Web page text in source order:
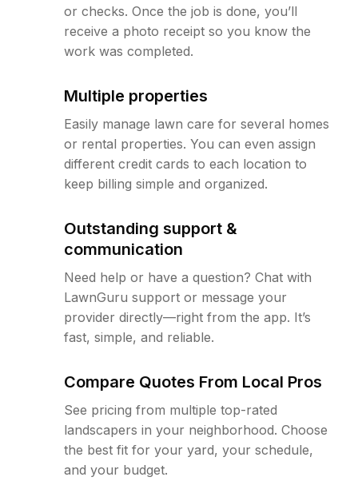
or checks. Once the job is done, you’ll
receive a photo receipt so you know the
work was completed.
Multiple properties
Easily manage lawn care for several homes
or rental properties. You can even assign
different credit cards to each location to
keep billing simple and organized.
Outstanding support &
communication
Need help or have a question? Chat with
LawnGuru support or message your
provider directly—right from the app. It’s
fast, simple, and reliable.
Compare Quotes From Local Pros
See pricing from multiple top-rated
landscapers in your neighborhood. Choose
the best fit for your yard, your schedule,
and your budget.